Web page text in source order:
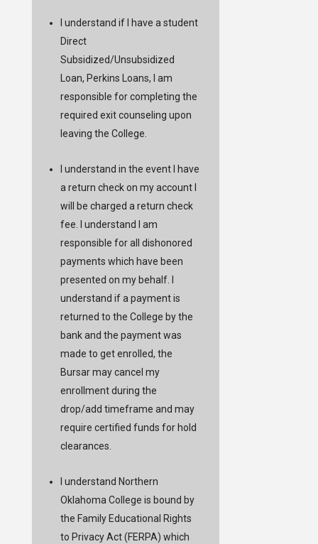
I understand if I have a student
Direct
Subsidized/Unsubsidized
Loan, Perkins Loans, I am
responsible for completing the
required exit counseling upon
leaving the College.
I understand in the event I have
a return check on my account I
will be charged a return check
fee. I understand I am
responsible for all dishonored
payments which have been
presented on my behalf. I
understand if a payment is
returned to the College by the
bank and the payment was
made to get enrolled, the
Bursar may cancel my
enrollment during the
drop/add timeframe and may
require certified funds for hold
clearances.
I understand Northern
Oklahoma College is bound by
the Family Educational Rights
to Privacy Act (FERPA) which